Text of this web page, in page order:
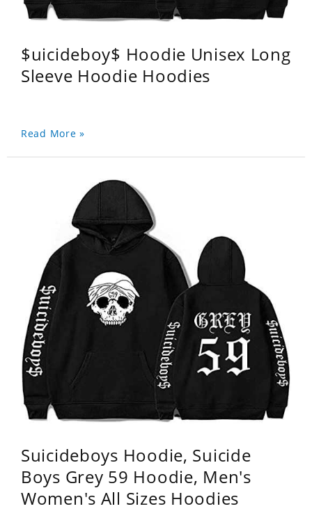
$uicideboy$ Hoodie Unisex Long
Sleeve Hoodie Hoodies
Read More »
Suicideboys Hoodie, Suicide
Boys Grey 59 Hoodie, Men's
Women's All Sizes Hoodies